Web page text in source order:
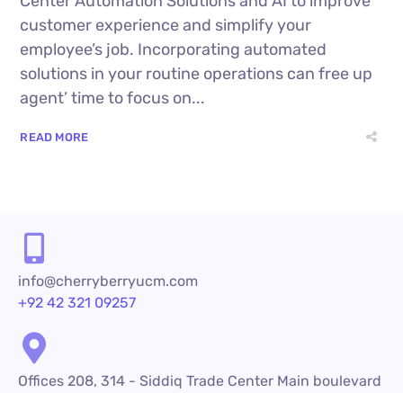
customer experience and simplify your
employee’s job. Incorporating automated
solutions in your routine operations can free up
agent’ time to focus on...
READ MORE
info@cherryberryucm.com
+92 42 321 09257
Offices 208, 314 - Siddiq Trade Center Main boulevard